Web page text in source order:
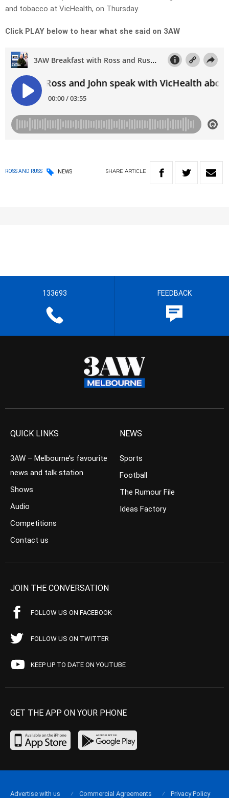
and tobacco at VicHealth, on Thursday.
Click PLAY below to hear what she said on 3AW
ROSS AND RUSS NEWS SHARE ARTICLE
133693 FEEDBACK
QUICK LINKS
3AW – Melbourne’s favourite
news and talk station
Shows
Audio
Competitions
Contact us
NEWS
Sports
Football
The Rumour File
Ideas Factory
JOIN THE CONVERSATION
FOLLOW US ON FACEBOOK
FOLLOW US ON TWITTER
KEEP UP TO DATE ON YOUTUBE
GET THE APP ON YOUR PHONE
Advertise with us Commercial Agreements Privacy Policy